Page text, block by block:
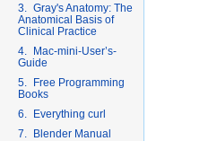
3. Gray's Anatomy: The
Anatomical Basis of
Clinical Practice
4. Mac-mini-User’s-
Guide
5. Free Programming
Books
6. Everything curl
7. Blender Manual